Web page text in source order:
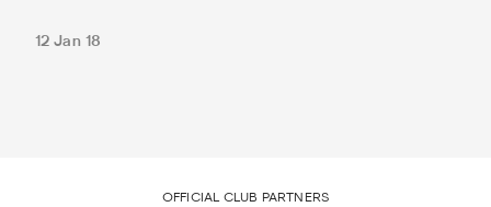
12 Jan 18
OFFICIAL CLUB PARTNERS